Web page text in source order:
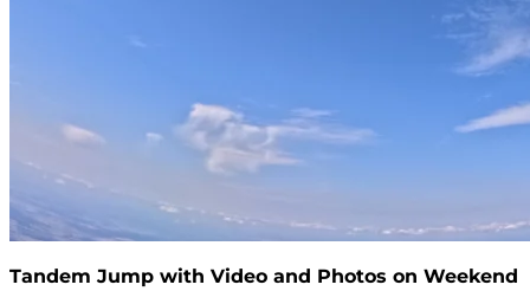
Tandem Jump with Video and Photos on Weekend